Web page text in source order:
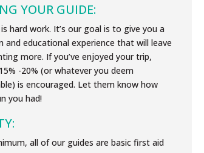
YOUR GUIDE:
hard work. It’s our goal is to give you a
and educational experience that will leave
more. If you’ve enjoyed your trip,
-20% (or whatever you deem
is encouraged. Let them know how
you had!
all of our guides are basic first aid